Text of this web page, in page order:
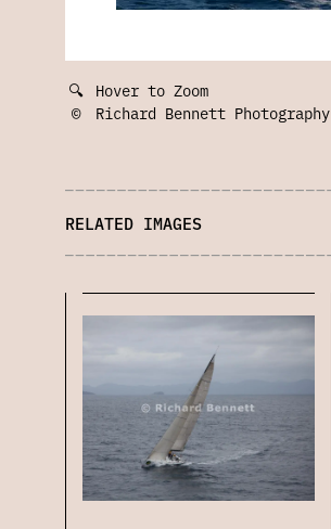
🔍 Hover to Zoom
©
Richard Bennett Photography
RELATED IMAGES